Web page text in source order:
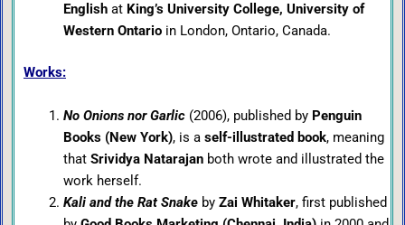
Englishat King’s University College, University of
Western Ontarioin London, Ontario, Canada.
Works:
No Onions nor Garlic(2006), published by Penguin
Books (New York), is a self-illustrated book, meaning
that Srividya Natarajanboth wrote and illustrated the
work herself.
Kali and the Rat Snakeby Zai Whitaker, first published